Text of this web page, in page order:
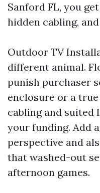
Sanford FL, you
hidden cabling,
Outdoor TV
different animal.
punish purchaser
enclosure or a
cabling and suited
your funding. Add
perspective and
that washed-out
afternoon games.